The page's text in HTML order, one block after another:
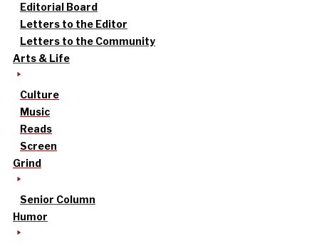
Editorial Board
Letters to the Editor
Letters to the Community
Arts & Life
Culture
Music
Reads
Screen
Grind
Senior Column
Humor